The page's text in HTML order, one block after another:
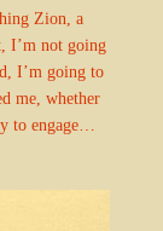
Zion, a
I’m not going
I’m going to
me, whether
to engage…